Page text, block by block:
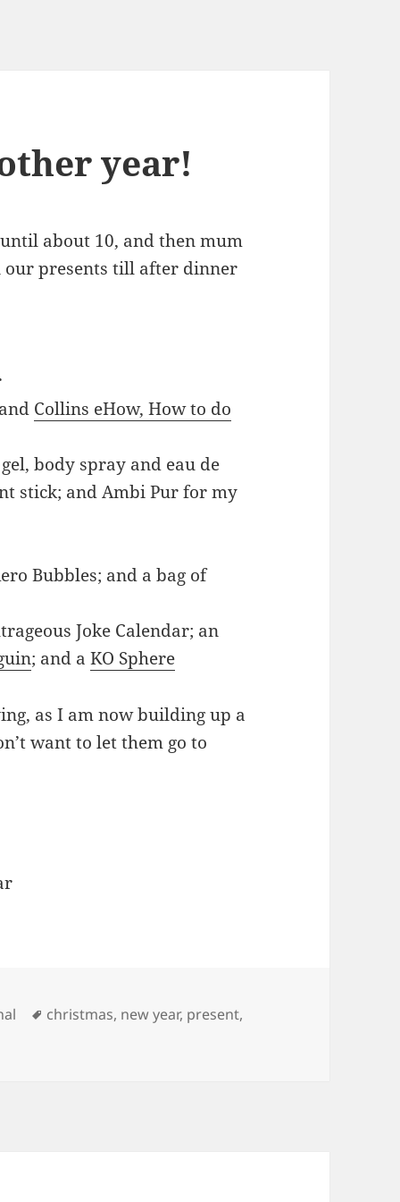
year!
about 10, and then mum
our presents till after dinner
Collins eHow, How to do
body spray and eau de
stick; and Ambi Pur for my
Bubbles; and a bag of
Joke Calendar; an
; and aKO Sphere
as I am now building up a
want to let them go to
Tags
christmas, new year, present,